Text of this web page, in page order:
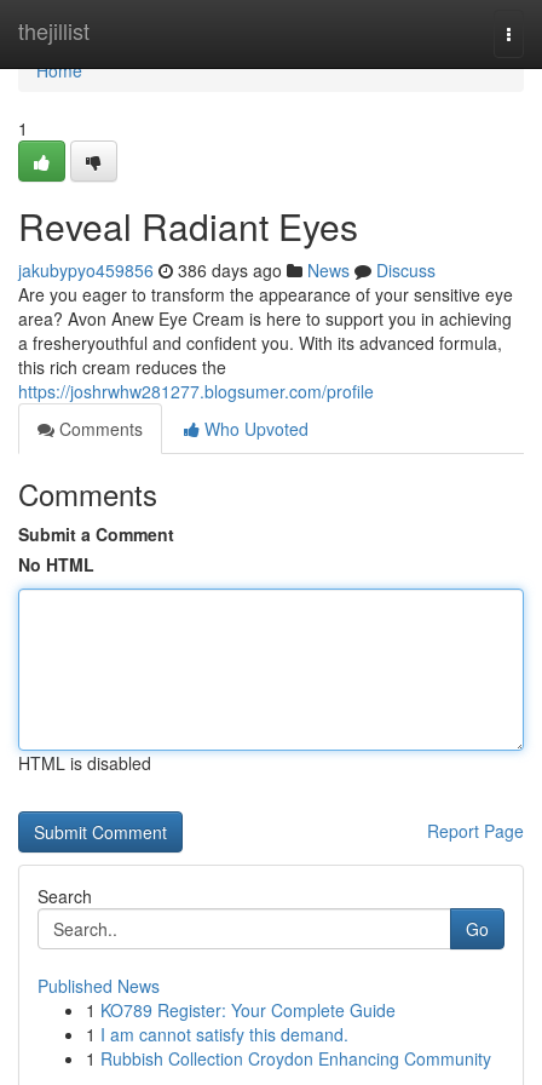
thejillist
Home
Home
1
Reveal Radiant Eyes
jakubypyo459856 386 days ago News
Discuss
Are you eager to transform the appearance of your sensitive eye
area? Avon Anew Eye Cream is here to support you in achieving
a fresheryouthful and confident you. With its advanced formula,
this rich cream reduces the
https://joshrwhw281277.blogsumer.com/profile
Comments
Who Upvoted
Comments
Submit a Comment
No HTML
HTML is disabled
Report Page
Search
Go
Published News
1 KO789 Register: Your Complete Guide
1 I am cannot satisfy this demand.
1 Rubbish Collection Croydon Enhancing Community